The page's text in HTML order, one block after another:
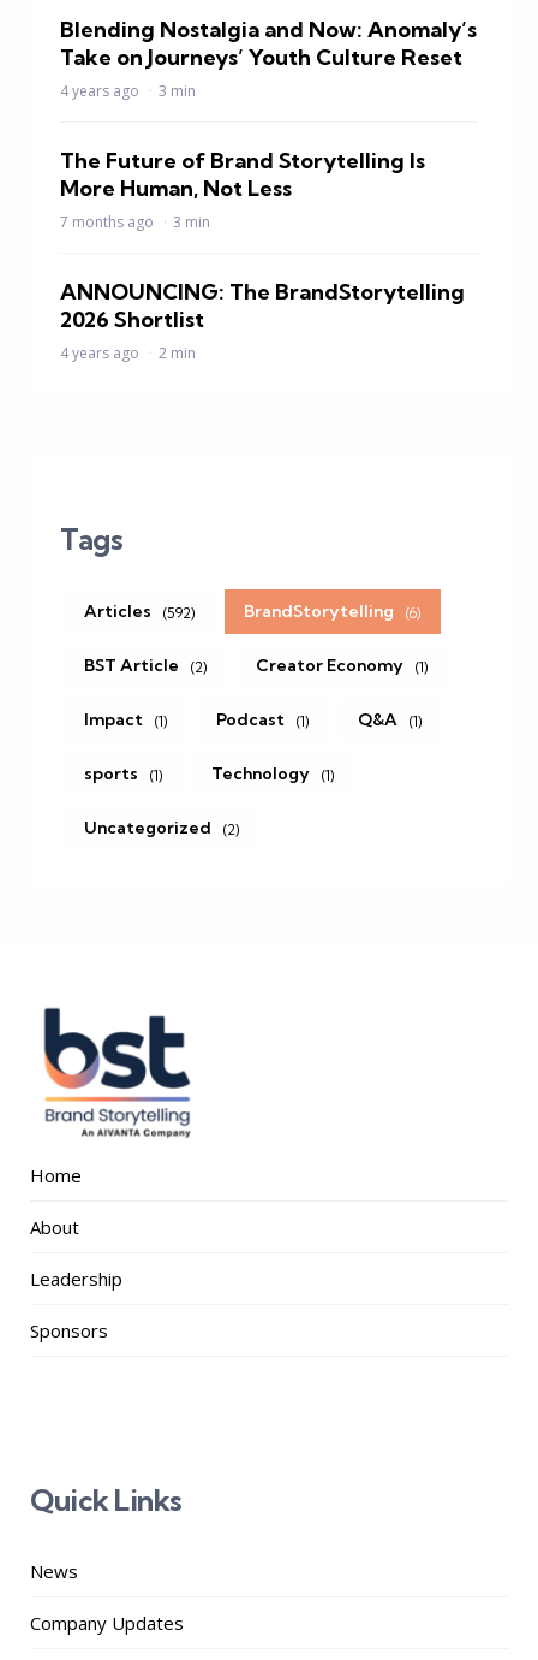
Blending Nostalgia and Now: Anomaly’s
Take on Journeys’ Youth Culture Reset
4 years ago 3 min
The Future of Brand Storytelling Is
More Human, Not Less
7 months ago 3 min
ANNOUNCING: The BrandStorytelling
2026 Shortlist
4 years ago 2 min
Tags
Articles (592) BrandStorytelling (6)
BST Article (2) Creator Economy (1)
Impact (1) Podcast (1) Q&A (1)
sports (1) Technology (1)
Uncategorized (2)
Home
About
Leadership
Sponsors
Quick Links
News
Company Updates